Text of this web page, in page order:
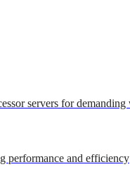
servers for demanding
performance and efficiency